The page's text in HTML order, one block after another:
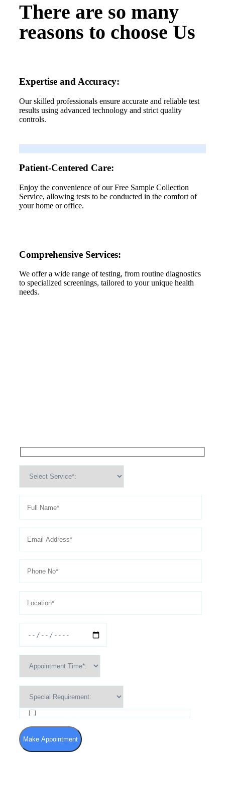
There are so many
reasons to choose Us
Expertise and Accuracy:
Our skilled professionals ensure accurate and reliable test
results using advanced technology and strict quality
controls.
Patient-Centered Care:
Enjoy the convenience of our Free Sample Collection
Service, allowing tests to be conducted in the comfort of
your home or office.
Comprehensive Services:
We offer a wide range of testing, from routine diagnostics
to specialized screenings, tailored to your unique health
needs.
Make Appointment